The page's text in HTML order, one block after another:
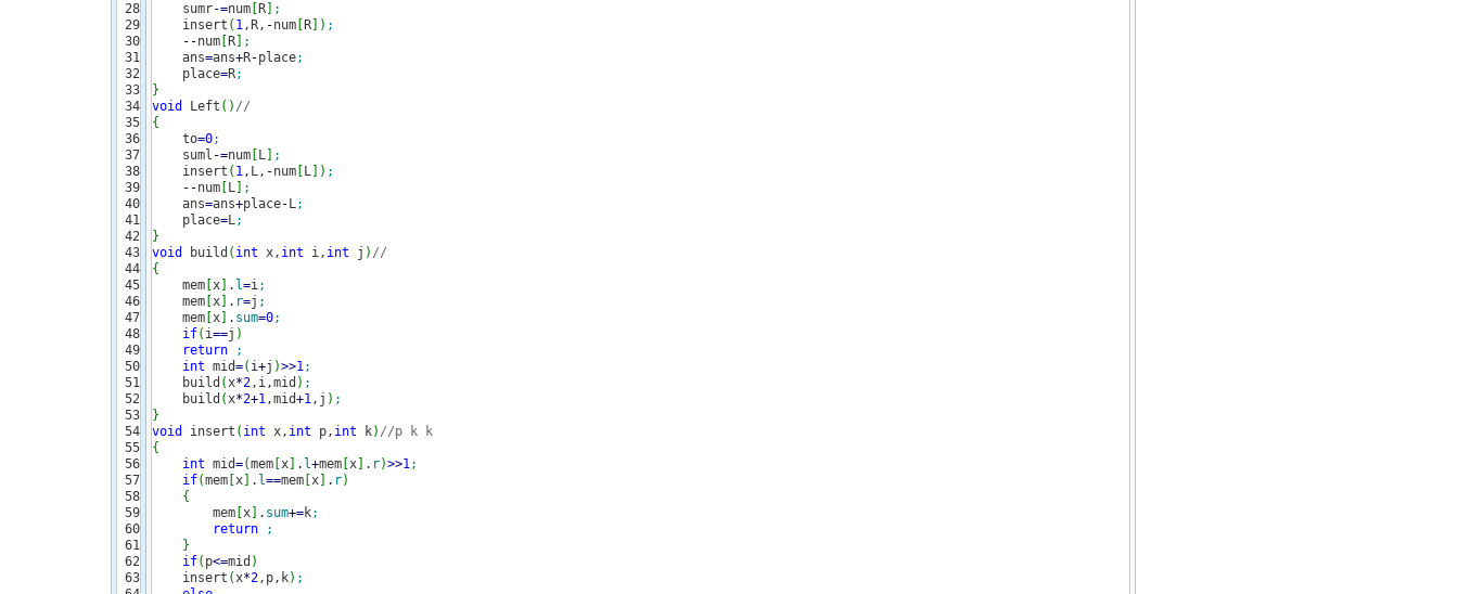
28
29
30
31
32
33
34
35
36
37
38
39
40
41
42
43
44
45
46
47
48
49
50
51
52
53
54
55
56
57
58
59
60
61
62
63
    sumr
-=num R
;
    insert
( 1,R, -num R ) ;
--num R
;
    ans
=ans+R-place;
    place
=R;
}
void
Left ( ) //
{
    to
=0;
    suml
-=num L
;
    insert
( 1,L, -num L ) ;
--num L
;
    ans
=ans+place- L;
    place
=L;
}
void
build ( int x, int i, int j ) //
{
    mem
x . l=i;
    mem
x . r=j ;
    mem
x . sum=0;
if( i==j )
return
;
int mid=( i+j )>>1;
    build
(x*2,i,mid ) ;
    build
(x*2+1,mid+1,j ) ;
}
void
insert ( int x, int p, int k) //p k k
{
int mid=(mem x . l+mem x . r)>>1;
if(mem x . l==mem x . r)
{
        mem
x . sum+=k;
return
;
}
if( p<=mid )
    insert
(x*2,p,k) ;